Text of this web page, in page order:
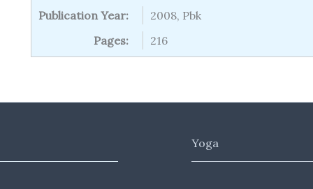
Publication Year:
2008, Pbk
Pages:
216
Yoga